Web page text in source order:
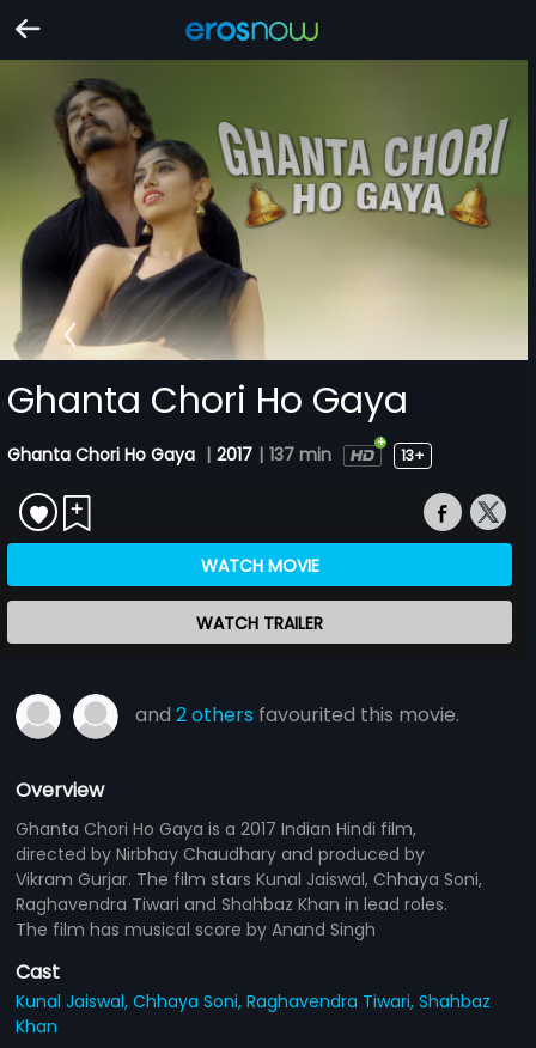
Ghanta Chori Ho Gaya
Ghanta Chori Ho Gaya | 2017 | 137 min 13+
WATCH MOVIE
WATCH TRAILER
and2 others favourited this movie.
Overview
Ghanta Chori Ho Gaya is a 2017 Indian Hindi film,
directed by Nirbhay Chaudhary and produced by
Vikram Gurjar. The film stars Kunal Jaiswal, Chhaya Soni,
Raghavendra Tiwari and Shahbaz Khan in lead roles.
The film has musical score by Anand Singh
Cast
Kunal Jaiswal,Chhaya Soni,Raghavendra Tiwari,Shahbaz
Khan